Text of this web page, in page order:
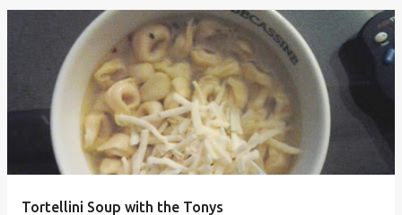
Tortellini Soup with the Tonys